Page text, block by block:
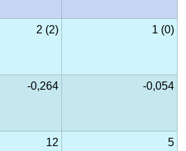
2 (2) 1 (0)
-0,264 -0,054
12 5